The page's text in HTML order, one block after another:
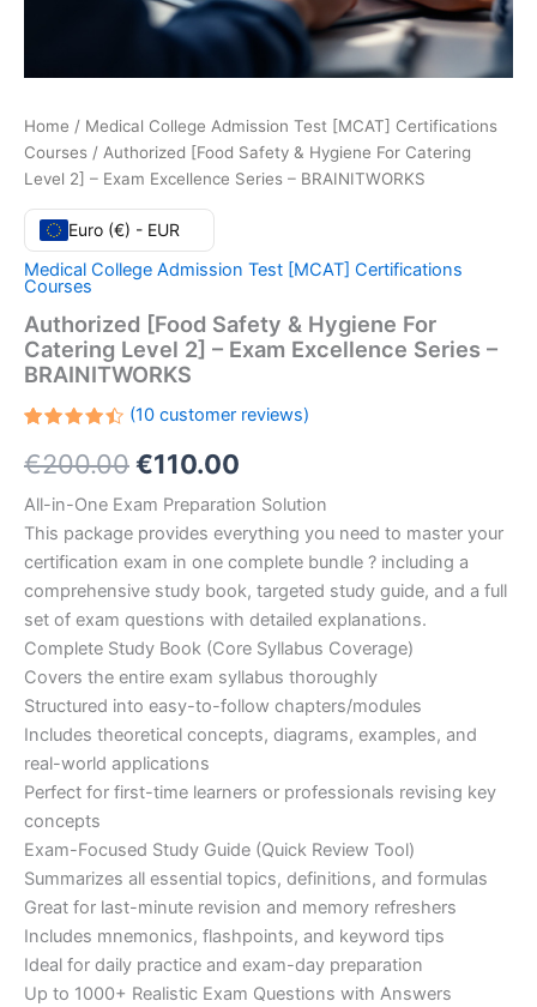
Home / Medical College Admission Test [MCAT] Certifications
Courses / Authorized [Food Safety & Hygiene For Catering
Level 2] – Exam Excellence Series – BRAINITWORKS
Euro (€) - EUR
Medical College Admission Test [MCAT] Certifications
Courses
Authorized [Food Safety & Hygiene For
Catering Level 2] – Exam Excellence Series –
BRAINITWORKS
4.50out
of 5
on
customer
ratings
(10customer reviews)
€200.00Original
price
was:
€200.00.
€110.00
price
is:
€110.00.
All-in-One Exam Preparation Solution
This package provides everything you need to master your
certification exam in one complete bundle ? including a
comprehensive study book, targeted study guide, and a full
set of exam questions with detailed explanations.
Complete Study Book (Core Syllabus Coverage)
Covers the entire exam syllabus thoroughly
Structured into easy-to-follow chapters/modules
Includes theoretical concepts, diagrams, examples, and
real-world applications
Perfect for first-time learners or professionals revising key
concepts
Exam-Focused Study Guide (Quick Review Tool)
Summarizes all essential topics, definitions, and formulas
Great for last-minute revision and memory refreshers
Includes mnemonics, flashpoints, and keyword tips
Ideal for daily practice and exam-day preparation
Up to 1000+ Realistic Exam Questions with Answers